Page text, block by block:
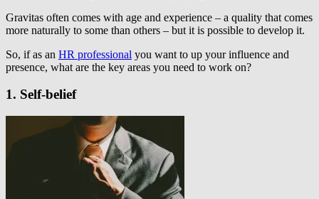
Gravitas often comes with age and experience – a quality that comes
more naturally to some than others – but it is possible to develop it.
So, if as an HR professional you want to up your influence and
presence, what are the key areas you need to work on?
1. Self-belief